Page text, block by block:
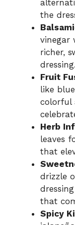
the
vinegar
richer,
dressing.
Fruit
like
colorful
Herb
leaves
that
drizzle
that
Spicy